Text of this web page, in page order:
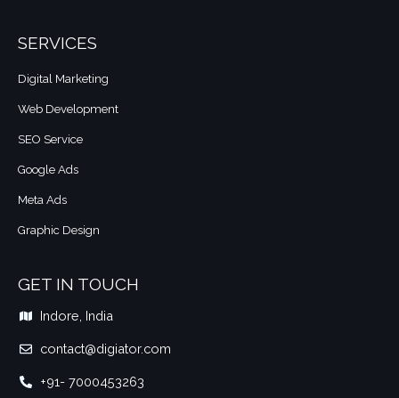
SERVICES
Digital Marketing
Web Development
SEO Service
Google Ads
Meta Ads
Graphic Design
GET IN TOUCH
Indore, India
contact@digiator.com​
+91- 7000453263​